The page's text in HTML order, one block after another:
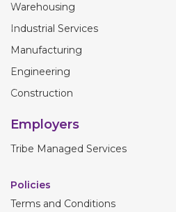
Warehousing
Industrial Services
Manufacturing
Engineering
Construction
Employers
Tribe Managed Services
Policies
Terms and Conditions